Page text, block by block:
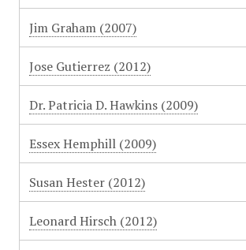
Jim Graham (2007)
Jose Gutierrez (2012)
Dr. Patricia D. Hawkins (2009)
Essex Hemphill (2009)
Susan Hester (2012)
Leonard Hirsch (2012)